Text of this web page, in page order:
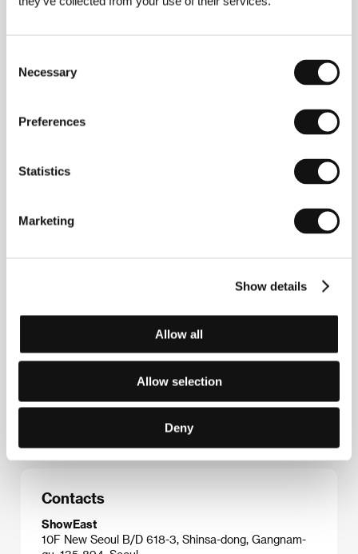
Selection
Necessary
Preferences
Statistics
Marketing
Show details
Allow all
Allow selection
Deny
Ryoo Seung-wan
hokeun nabbeugeona
, 2000, screened at Karlovy
became a leading representative of the new wave of
Asian action films, in part inspired by the work of his
, 2002), followed by a highly successful action
jangpung daejakjeon(2004). The boxing flickCrying
(2005) diverges from the work typical for his
reception: it took the FIPRESCI prize at this year’s
Cannes IFF in the Directors’ Fortnight section. Ryoo
sometimes acts in them. He also regularly casts his
younger brother Ryoo Seung-beom.
Contacts
ShowEast
10F New Seoul B/D 618-3, Shinsa-dong, Gangnam-